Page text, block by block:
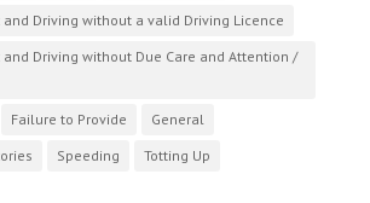
and Driving without a valid Driving Licence
and Driving without Due Care and Attention /
Failure to Provide
General
Speeding Totting Up